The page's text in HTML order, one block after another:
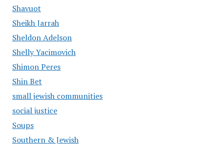
Shavuot
Sheikh Jarrah
Sheldon Adelson
Shelly Yacimovich
Shimon Peres
Shin Bet
small jewish communities
social justice
Soups
Southern & Jewish